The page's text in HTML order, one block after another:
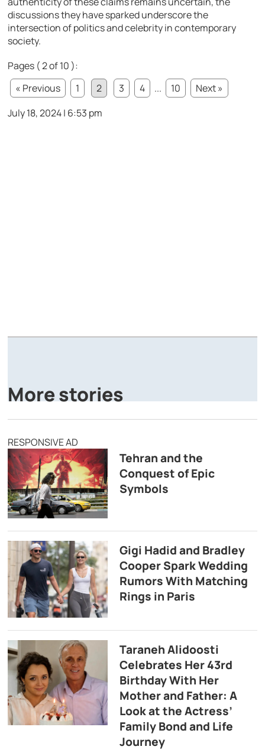
discussions they have sparked underscore the
intersection of politics and celebrity in contemporary
society.
Pages ( 2 of 10 ):
« Previous
1 2 3 4 ... 10
Next »
July 18, 2024 | 6:53 pm
More stories
RESPONSIVE AD
Tehran and the
Conquest of Epic
Symbols
Gigi Hadid and Bradley
Cooper Spark Wedding
Rumors With Matching
Rings in Paris
Taraneh Alidoosti
Celebrates Her 43rd
Birthday With Her
Mother and Father: A
Look at the Actress’
Family Bond and Life
Journey